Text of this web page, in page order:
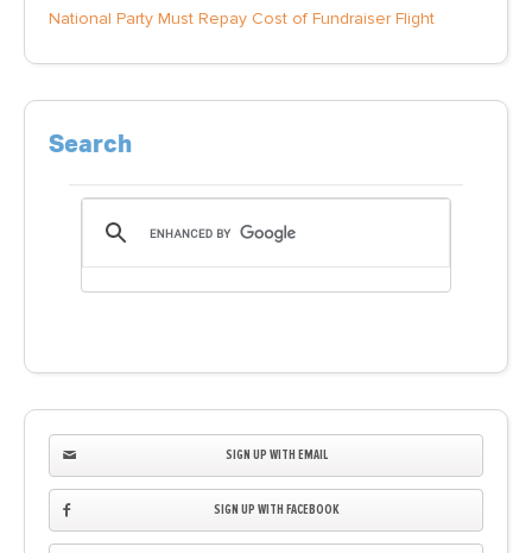
National Party Must Repay Cost of Fundraiser Flight
Search
SIGN UP WITH EMAIL
SIGN UP WITH FACEBOOK